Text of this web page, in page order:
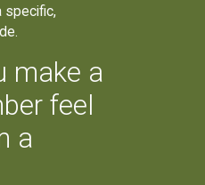
specific,
make a
feel
a